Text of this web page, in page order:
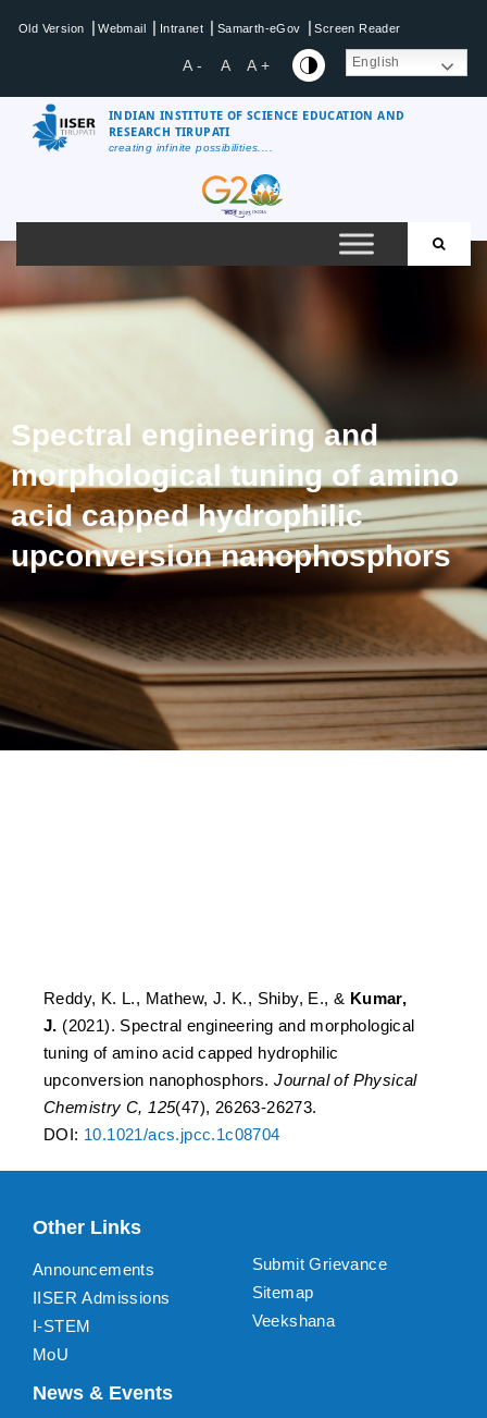
Old Version | Webmail | Intranet | Samarth-eGov | Screen Reader
A - A A + English
INDIAN INSTITUTE OF SCIENCE EDUCATION AND
RESEARCH TIRUPATI
creating infinite possibilities....
Spectral engineering and
morphological tuning of amino
acid capped hydrophilic
upconversion nanophosphors
Reddy, K. L., Mathew, J. K., Shiby, E., & Kumar,
J. (2021). Spectral engineering and morphological
tuning of amino acid capped hydrophilic
upconversion nanophosphors.Journal of Physical
Chemistry C, 125(47), 26263-26273.
DOI: 10.1021/acs.jpcc.1c08704
Other Links
Announcements
IISER Admissions
I-STEM
MoU
Submit Grievance
Sitemap
Veekshana
News & Events